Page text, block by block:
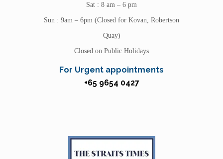
Sat : 8 am – 6 pm
Sun : 9am – 6pm (Closed for Kovan, Robertson
Quay)
Closed on Public Holidays
For Urgent appointments
+65 9654 0427